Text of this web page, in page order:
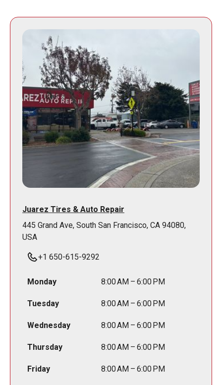
Juarez Tires & Auto Repair
445 Grand Ave, South San Francisco, CA 94080,
USA
+1 650-615-9292
Monday 8:00 AM – 6:00 PM
Tuesday 8:00 AM – 6:00 PM
Wednesday 8:00 AM – 6:00 PM
Thursday 8:00 AM – 6:00 PM
Friday 8:00 AM – 6:00 PM